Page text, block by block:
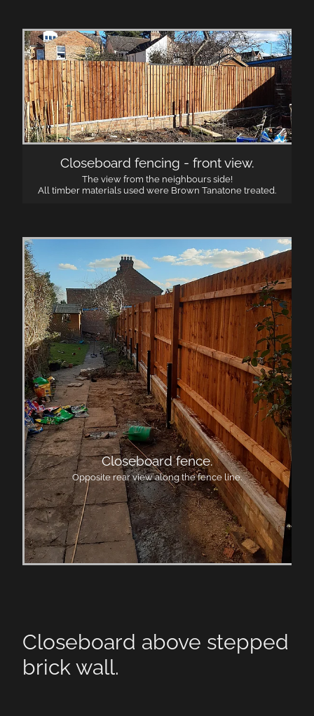
Closeboard fencing - front view.
The view from the neighbours side!
All timber materials used were Brown Tanatone treated.
Closeboard fence.
Opposite rear view along the fence line.
Closeboard above stepped
brick wall.